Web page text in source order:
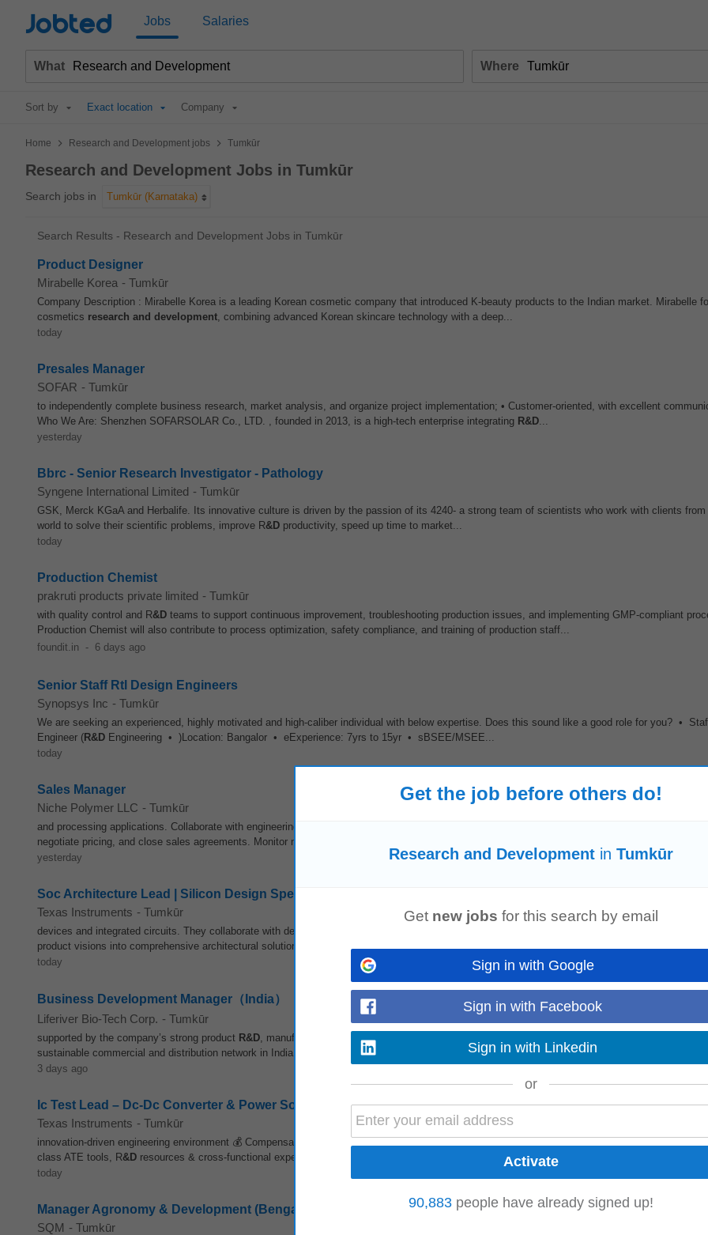
Jobted Jobs Salaries
What Where
Sort by Exact location Company
Home > Research and Development jobs > Tumkūr
Research and Development Jobs in Tumkūr
Search jobs in Tumkūr (Karnataka)
Search Results - Research and Development Jobs in Tumkūr
Product Designer
Mirabelle Korea - Tumkūr
Company Description : Mirabelle Korea is a leading Korean cosmetic company that introduced K-beauty products to the Indian market. Mirabelle
cosmetics research and development, combining advanced Korean skincare technology with a deep...
today
Presales Manager
SOFAR - Tumkūr
to independently complete business research, market analysis, and organize project implementation; • Customer-oriented, with excellent
Who We Are: Shenzhen SOFARSOLAR Co., LTD. , founded in 2013, is a high-tech enterprise integrating R&D...
yesterday
Bbrc - Senior Research Investigator - Pathology
Syngene International Limited - Tumkūr
GSK, Merck KGaA and Herbalife. Its innovative culture is driven by the passion of its 4240- a strong team of scientists who work with clients from
world to solve their scientific problems, improve R&D productivity, speed up time to market...
today
Production Chemist
prakruti products private limited - Tumkūr
with quality control and R&D teams to support continuous improvement, troubleshooting production issues, and implementing GMP-compliant
Production Chemist will also contribute to process optimization, safety compliance, and training of production staff...
foundit.in - 6 days ago
Senior Staff Rtl Design Engineers
Synopsys Inc - Tumkūr
We are seeking an experienced, highly motivated and high-caliber individual with below expertise. Does this sound like a good role for you? •
Engineer ( R&D Engineering • )Location: Bangalor • eExperience: 7yrs to 15yr • sBSEE/MSEE...
today
Sales Manager
Niche Polymer LLC - Tumkūr
and processing applications. Collaborate with engineering, production, and R
negotiate pricing, and close sales agreements. Monitor market trends, competitive activity, and emerging...
yesterday
Soc Architecture Lead | Silicon Design Specialist
Texas Instruments - Tumkūr
devices and integrated circuits. They collaborate with designers, system engineers, and cross-functional R
product visions into comprehensive architectural solutions. Architects develop system partitioning...
today
Business Development Manager（India）
Liferiver Bio-Tech Corp. - Tumkūr
supported by the company’s strong product R&D, manufacturing and global expansion capabilities. 4. Rare opportunity to build a fully localized,
sustainable commercial and distribution network in India from the ground up.
3 days ago
Ic Test Lead – Dc-Dc Converter & Power Solutions
Texas Instruments - Tumkūr
innovation-driven engineering environment 💰 Compensation: Competitive salary, comprehensive benefits & long-term incentives 📚 Learning:
class ATE tools, R&D resources & cross-functional expertise 🔬 Innovation: Work alongside top...
today
Manager Agronomy & Development (Bengaloru, Karnataka, India)
SQM - Tumkūr
Get the job before others do!
Research and Development in Tumkūr
Get new jobs for this search by email
Sign in with Google
Sign in with Facebook
Sign in with Linkedin
or
90,883 people have already signed up!